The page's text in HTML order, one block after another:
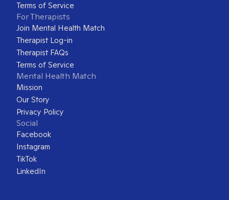
Terms of Service
For Therapists
Join Mental Health Match
Therapist Log-in
Therapist FAQs
Terms of Service
Mental Health Match
Mission
Our Story
Privacy Policy
Social
Facebook
Instagram
TikTok
LinkedIn